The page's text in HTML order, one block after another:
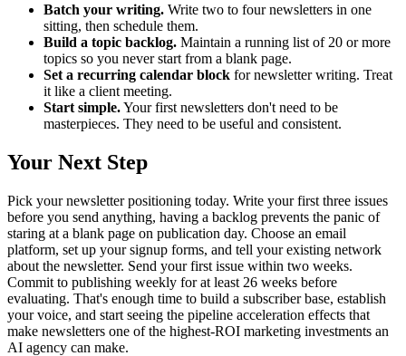
Batch your writing. Write two to four newsletters in one
sitting, then schedule them.
Build a topic backlog. Maintain a running list of 20 or more
topics so you never start from a blank page.
Set a recurring calendar block for newsletter writing. Treat
it like a client meeting.
Start simple.Your first newsletters don't need to be
masterpieces. They need to be useful and consistent.
Your Next Step
Pick your newsletter positioning today. Write your first three issues
before you send anything, having a backlog prevents the panic of
staring at a blank page on publication day. Choose an email
platform, set up your signup forms, and tell your existing network
about the newsletter. Send your first issue within two weeks.
Commit to publishing weekly for at least 26 weeks before
evaluating. That's enough time to build a subscriber base, establish
your voice, and start seeing the pipeline acceleration effects that
make newsletters one of the highest-ROI marketing investments an
AI agency can make.